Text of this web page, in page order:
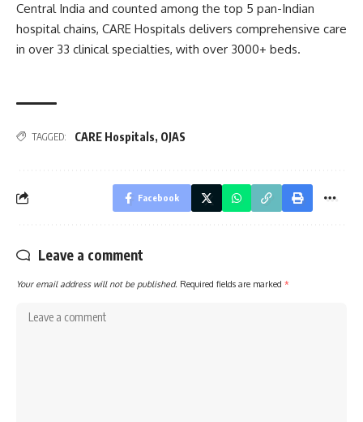
Central India and counted among the top 5 pan-Indian
hospital chains, CARE Hospitals delivers comprehensive care
in over 33 clinical specialties, with over 3000+ beds.
TAGGED: CARE Hospitals, OJAS
Facebook
Leave a comment
Your email address will not be published. Required fields are marked *